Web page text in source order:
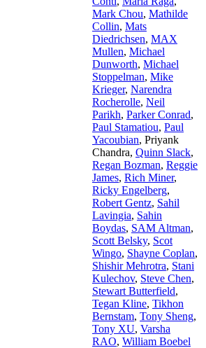
Mark Chou, Mathilde
Collin, Mats
Diedrichsen, MAX
Mullen, Michael
Dunworth, Michael
Stoppelman, Mike
Krieger, Narendra
Rocherolle, Neil
Parikh, Parker Conrad,
Paul Stamatiou, Paul
Yacoubian, Priyank
Chandra, Quinn Slack,
Regan Bozman, Reggie
James, Rich Miner,
Ricky Engelberg,
Robert Gentz, Sahil
Lavingia, Sahin
Boydas, SAM Altman,
Scott Belsky, Scot
Wingo, Shayne Coplan,
Shishir Mehrotra, Stani
Kulechov, Steve Chen,
Stewart Butterfield,
Tegan Kline, Tikhon
Bernstam, Tony Sheng,
Tony XU, Varsha
RAO, William Boebel